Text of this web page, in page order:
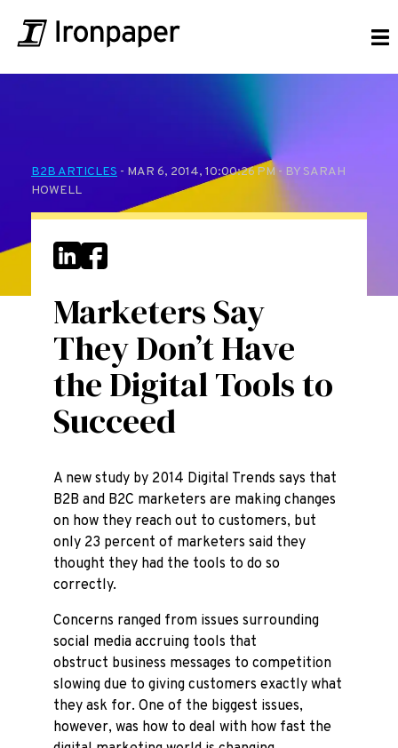
B2B ARTICLES - MAR 6, 2014, 10:00:26 PM - BY SARAH
HOWELL
Marketers Say
They Don’t Have
the Digital Tools to
Succeed
A new study by 2014 Digital Trends says that
B2B and B2C marketers are making changes
on how they reach out to customers, but
only 23 percent of marketers said they
thought they had the tools to do so
correctly.
Concerns ranged from issues surrounding
social media accruing tools that
obstruct business messages to competition
slowing due to giving customers exactly what
they ask for. One of the biggest issues,
however, was how to deal with how fast the